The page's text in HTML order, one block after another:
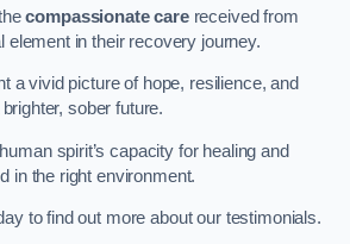
compassionate carereceived from
element in their recovery journey.
a vivid picture of hope, resilience, and
sober future.
spirit’s capacity for healing and
in the right environment.
to find out more about our testimonials.